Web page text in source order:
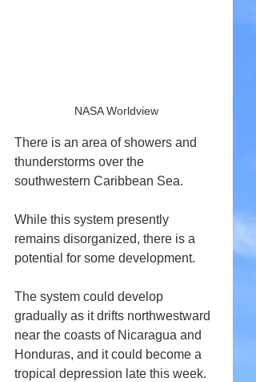
NASA Worldview
There is an area of showers and
thunderstorms over the
southwestern Caribbean Sea.
While this system presently
remains disorganized, there is a
potential for some development.
The system could develop
gradually as it drifts northwestward
near the coasts of Nicaragua and
Honduras, and it could become a
tropical depression late this week.